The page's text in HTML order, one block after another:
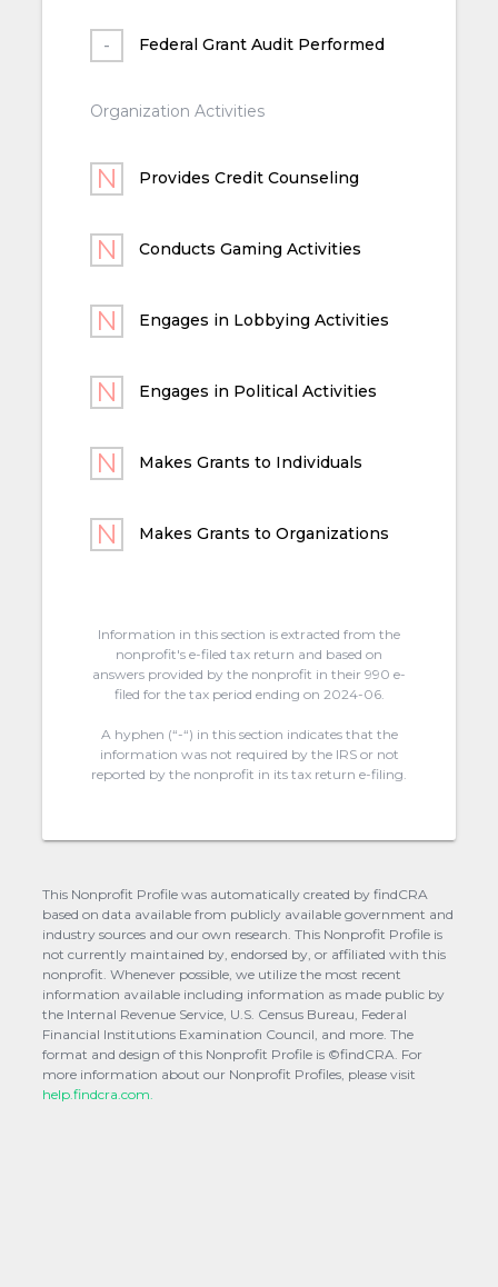
Federal Grant Audit Performed
Organization Activities
Provides Credit Counseling
Conducts Gaming Activities
Engages in Lobbying Activities
Engages in Political Activities
Makes Grants to Individuals
Makes Grants to Organizations
Information in this section is extracted from the
nonprofit's e-filed tax return and based on
answers provided by the nonprofit in their 990 e-
filed for the tax period ending on 2024-06.
A hyphen (“-“) in this section indicates that the
information was not required by the IRS or not
reported by the nonprofit in its tax return e-filing.
This Nonprofit Profile was automatically created by findCRA
based on data available from publicly available government and
industry sources and our own research. This Nonprofit Profile is
not currently maintained by, endorsed by, or affiliated with this
nonprofit. Whenever possible, we utilize the most recent
information available including information as made public by
the Internal Revenue Service, U.S. Census Bureau, Federal
Financial Institutions Examination Council, and more. The
format and design of this Nonprofit Profile is ©findCRA. For
more information about our Nonprofit Profiles, please visit
help.findcra.com.